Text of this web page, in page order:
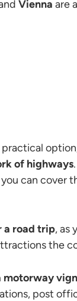
Vienna are
of highways
can cover
a road trip, as
the
motorway
post